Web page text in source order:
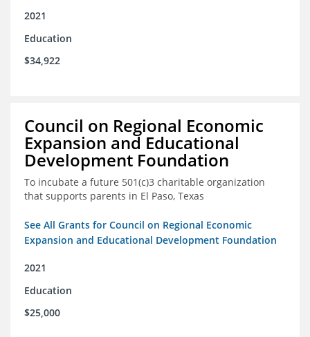
2021
Education
$34,922
Council on Regional Economic
Expansion and Educational
Development Foundation
To incubate a future 501(c)3 charitable organization
that supports parents in El Paso, Texas
See All Grants for Council on Regional Economic
Expansion and Educational Development Foundation
2021
Education
$25,000